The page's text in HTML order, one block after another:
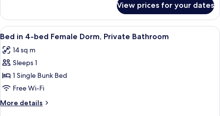
and
Bunk)
Ensuite
(4
Bed
and
Bunk)
View prices for your dates
View
all
photos
for
Bed
in
4-
bed
A dormitory room with bunk beds, a
5
Bed in 4-bed Female Dorm, Private Bathroom
14 sq m
Sleeps 1
1 Single Bunk Bed
Free Wi-Fi
More details
More